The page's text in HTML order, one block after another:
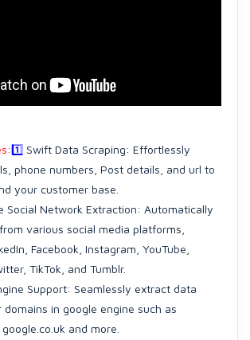
1️⃣ Swift Data Scraping: Effortlessly
phone numbers, Post details, and url to
your customer base.
Social Network Extraction: Automatically
various social media platforms,
Facebook, Instagram, YouTube,
TikTok, and Tumblr.
Support: Seamlessly extract data
in google engine such as
and more.